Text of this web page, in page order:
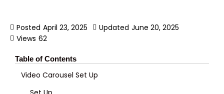
Posted April 23, 2025 Updated June 20, 2025
Views 62
Table of Contents
Video Carousel Set Up